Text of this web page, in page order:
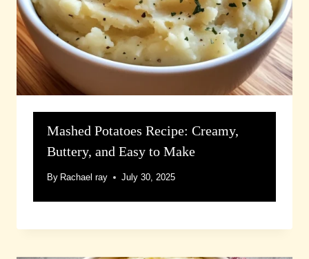
Mashed Potatoes Recipe: Creamy,
Buttery, and Easy to Make
By Rachael ray July 30, 2025